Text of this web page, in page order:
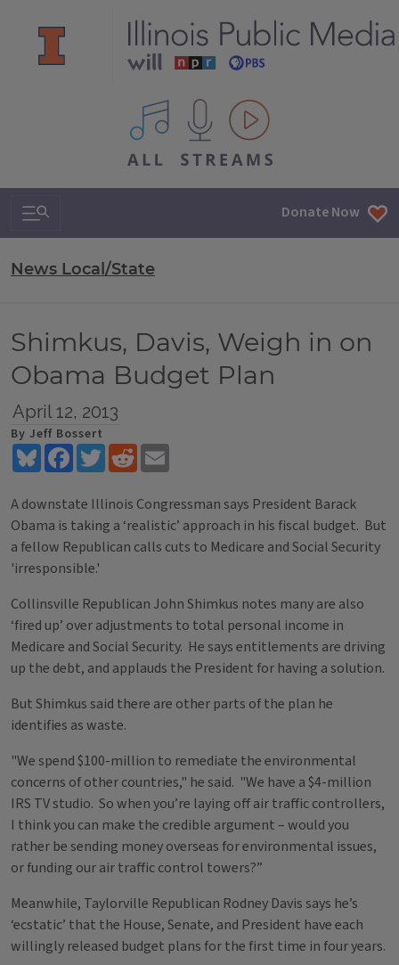
All IPM content streams
Search & Navigation Donate Now
News Local/State
Shimkus, Davis, Weigh in on
Obama Budget Plan
April 12, 2013
By Jeff Bossert
BlueskyFacebookTwitterReddit
A downstate Illinois Congressman says President Barack
Obama is taking a ‘realistic’ approach in his fiscal budget. But
a fellow Republican calls cuts to Medicare and Social Security
'irresponsible.'
Collinsville Republican John Shimkus notes many are also
‘fired up’ over adjustments to total personal income in
Medicare and Social Security. He says entitlements are driving
up the debt, and applauds the President for having a solution.
But Shimkus said there are other parts of the plan he
identifies as waste.
"We spend $100-million to remediate the environmental
concerns of other countries," he said. "We have a $4-million
IRS TV studio. So when you’re laying off air traffic controllers,
I think you can make the credible argument – would you
rather be sending money overseas for environmental issues,
or funding our air traffic control towers?”
Meanwhile, Taylorville Republican Rodney Davis says he’s
‘ecstatic’ that the House, Senate, and President have each
willingly released budget plans for the first time in four years.